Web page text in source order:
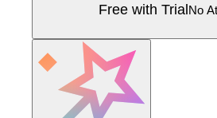
Free with Trial No